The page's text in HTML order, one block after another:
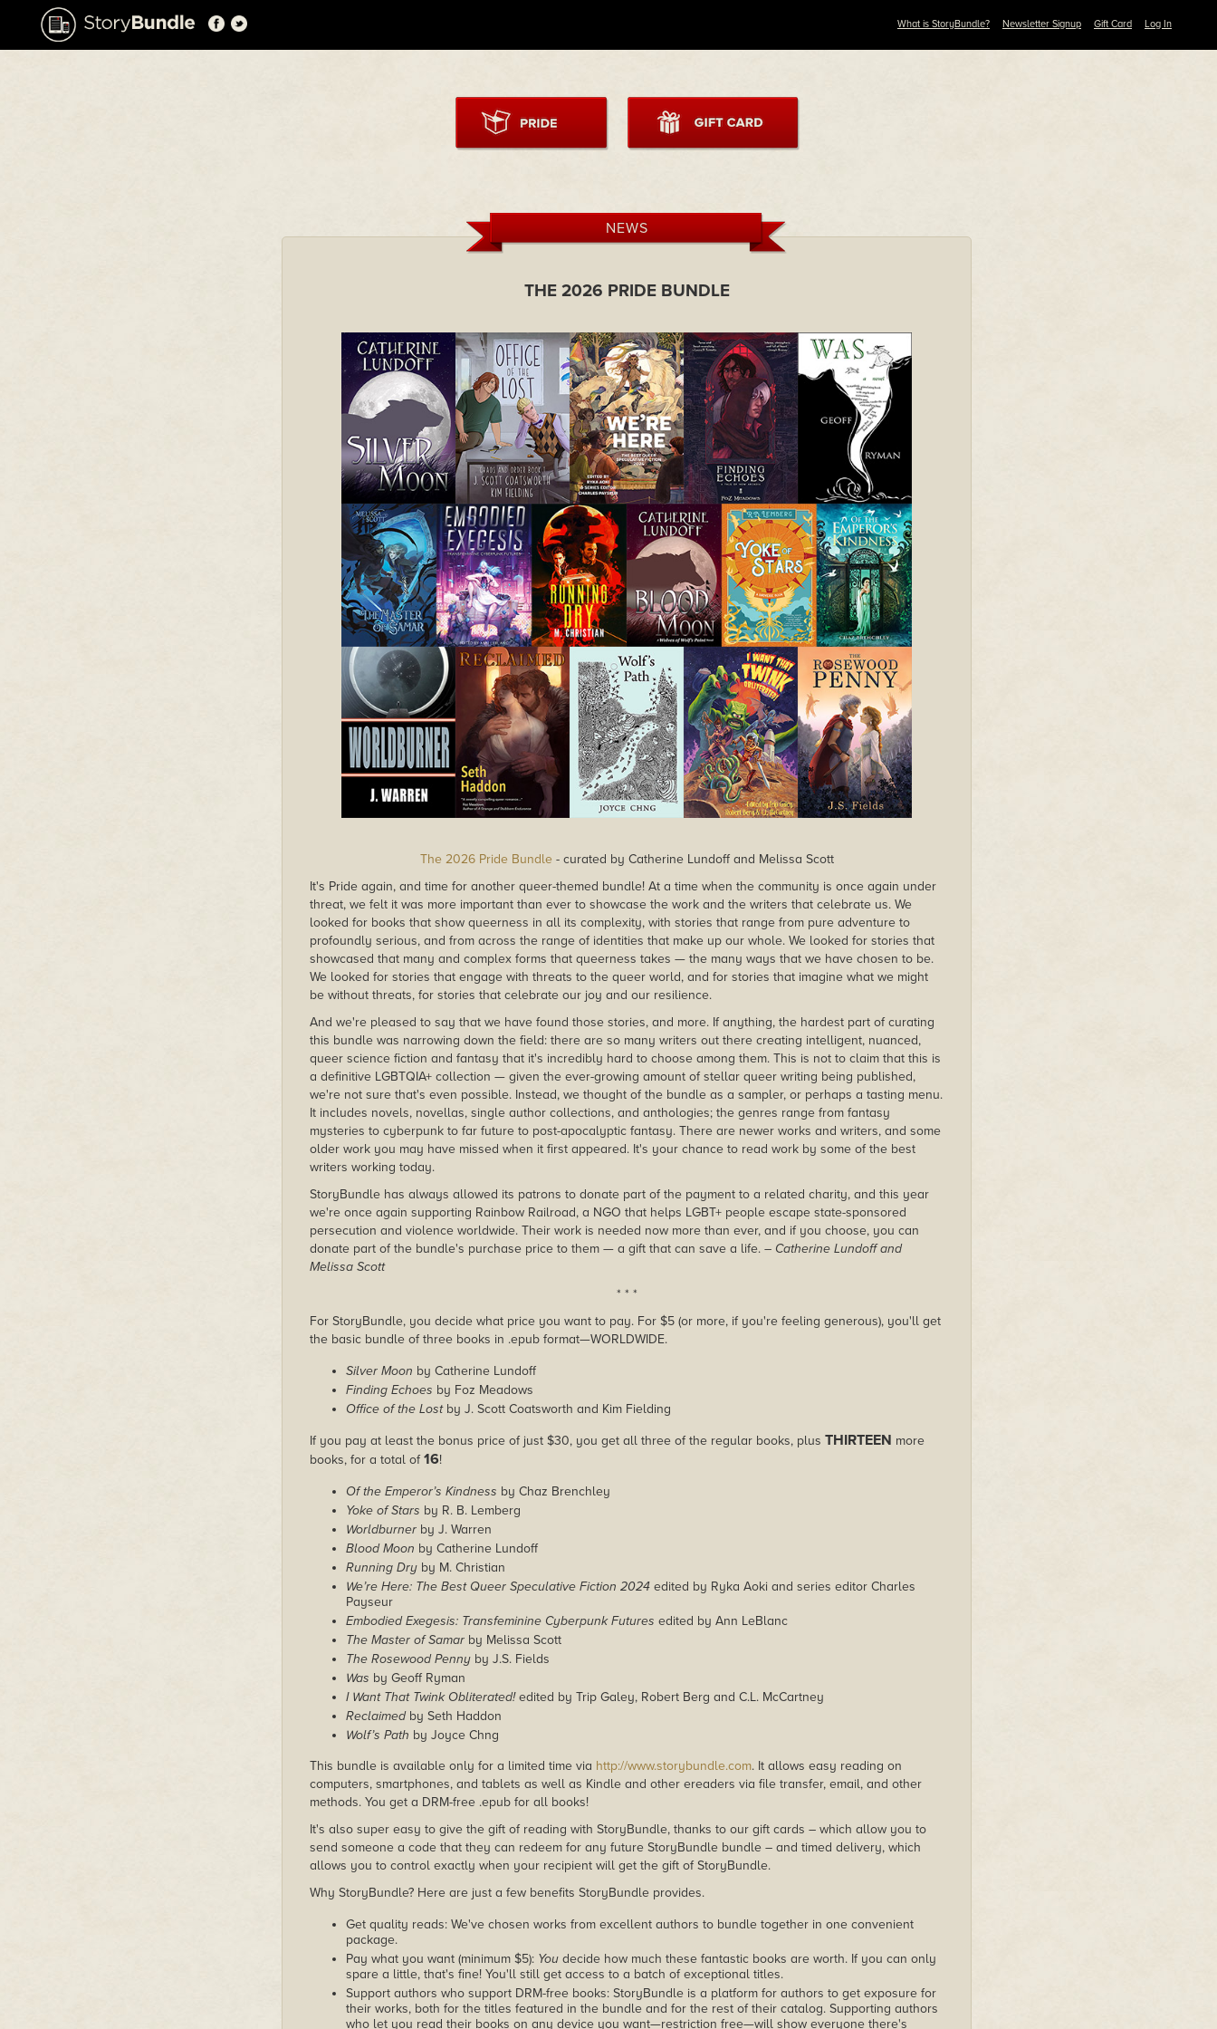
What is StoryBundle? Newsletter Signup Gift Card Log In
NEWS
THE 2026 PRIDE BUNDLE
The 2026 Pride Bundle - curated by Catherine Lundoff and Melissa Scott
It's Pride again, and time for another queer-themed bundle! At a time when the community is once again under
threat, we felt it was more important than ever to showcase the work and the writers that celebrate us. We
looked for books that show queerness in all its complexity, with stories that range from pure adventure to
profoundly serious, and from across the range of identities that make up our whole. We looked for stories that
showcased that many and complex forms that queerness takes — the many ways that we have chosen to be.
We looked for stories that engage with threats to the queer world, and for stories that imagine what we might
be without threats, for stories that celebrate our joy and our resilience.
And we're pleased to say that we have found those stories, and more. If anything, the hardest part of curating
this bundle was narrowing down the field: there are so many writers out there creating intelligent, nuanced,
queer science fiction and fantasy that it's incredibly hard to choose among them. This is not to claim that this is
a definitive LGBTQIA+ collection — given the ever-growing amount of stellar queer writing being published,
we're not sure that's even possible. Instead, we thought of the bundle as a sampler, or perhaps a tasting menu.
It includes novels, novellas, single author collections, and anthologies; the genres range from fantasy
mysteries to cyberpunk to far future to post-apocalyptic fantasy. There are newer works and writers, and some
older work you may have missed when it first appeared. It's your chance to read work by some of the best
writers working today.
StoryBundle has always allowed its patrons to donate part of the payment to a related charity, and this year
we're once again supporting Rainbow Railroad, a NGO that helps LGBT+ people escape state-sponsored
persecution and violence worldwide. Their work is needed now more than ever, and if you choose, you can
donate part of the bundle's purchase price to them — a gift that can save a life. – Catherine Lundoff and
Melissa Scott
* * *
For StoryBundle, you decide what price you want to pay. For $5 (or more, if you're feeling generous), you'll get
the basic bundle of three books in .epub format—WORLDWIDE.
Silver Moon by Catherine Lundoff
Finding Echoes by Foz Meadows
Office of the Lostby J. Scott Coatsworth and Kim Fielding
If you pay at least the bonus price of just $30, you get all three of the regular books, plus THIRTEEN more
books, for a total of16!
Of the Emperor’s Kindness by Chaz Brenchley
Yoke of Stars by R. B. Lemberg
Worldburner by J. Warren
Blood Moon by Catherine Lundoff
Running Dry by M. Christian
We’re Here: The Best Queer Speculative Fiction 2024 edited by Ryka Aoki and series editor Charles
Payseur
Embodied Exegesis: Transfeminine Cyberpunk Futures edited by Ann LeBlanc
The Master of Samar by Melissa Scott
The Rosewood Penny by J.S. Fields
Was by Geoff Ryman
I Want That Twink Obliterated!edited by Trip Galey, Robert Berg and C.L. McCartney
Reclaimedby Seth Haddon
Wolf’s Path by Joyce Chng
This bundle is available only for a limited time via http://www.storybundle.com. It allows easy reading on
computers, smartphones, and tablets as well as Kindle and other ereaders via file transfer, email, and other
methods. You get a DRM-free .epub for all books!
It's also super easy to give the gift of reading with StoryBundle, thanks to our gift cards – which allow you to
send someone a code that they can redeem for any future StoryBundle bundle – and timed delivery, which
allows you to control exactly when your recipient will get the gift of StoryBundle.
Why StoryBundle? Here are just a few benefits StoryBundle provides.
Get quality reads: We've chosen works from excellent authors to bundle together in one convenient
package.
Pay what you want (minimum $5): You decide how much these fantastic books are worth. If you can only
spare a little, that's fine! You'll still get access to a batch of exceptional titles.
Support authors who support DRM-free books: StoryBundle is a platform for authors to get exposure for
their works, both for the titles featured in the bundle and for the rest of their catalog. Supporting authors
who let you read their books on any device you want—restriction free—will show everyone there's